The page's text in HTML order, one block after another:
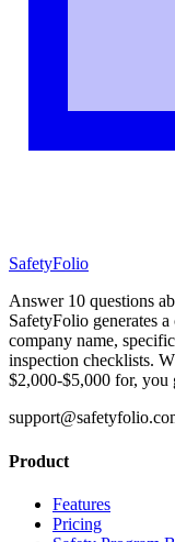
SafetyFolio
Answer 10 questions
SafetyFolio generates
company name,
inspection checklists.
$2,000-$5,000 for, you
Product
Features
Pricing